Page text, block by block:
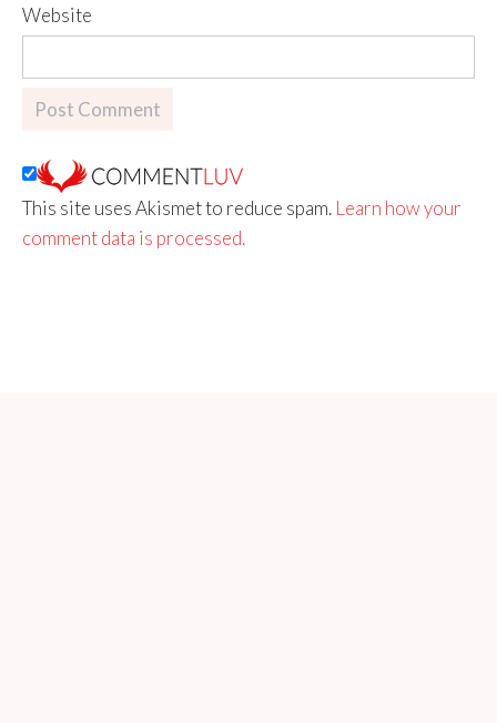
Website
This site uses Akismet to reduce spam. Learn how your
comment data is processed.